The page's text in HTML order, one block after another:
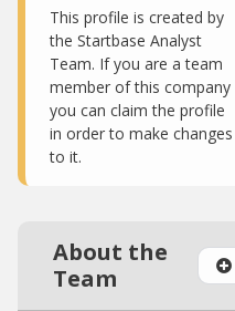
This profile is created by
the Startbase Analyst
Team. If you are a team
member of this company
you can claim the profile
in order to make changes
to it.
About the
Team